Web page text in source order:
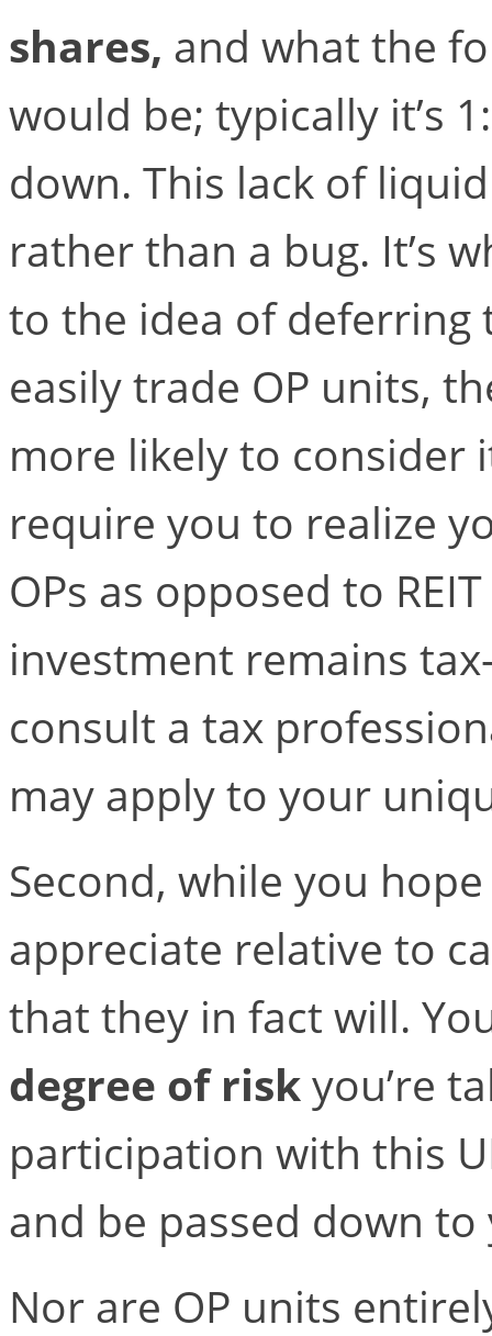
shares, and what the
would be; typically it’s
down. This lack of
rather than a bug. It’s
to the idea of deferring
easily trade OP units,
more likely to consider
require you to realize
OPs as opposed to
investment remains
consult a tax
may apply to your
Second, while you
appreciate relative to
that they in fact will.
degree of riskyou’re
participation with this
and be passed down
Nor are OP units